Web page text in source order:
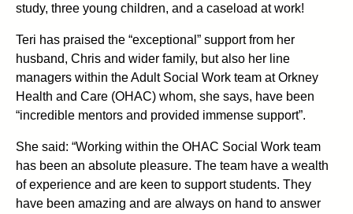
study, three young children, and a caseload at work!
Teri has praised the “exceptional” support from her
husband, Chris and wider family, but also her line
managers within the Adult Social Work team at Orkney
Health and Care (OHAC) whom, she says, have been
“incredible mentors and provided immense support”.
She said: “Working within the OHAC Social Work team
has been an absolute pleasure. The team have a wealth
of experience and are keen to support students. They
have been amazing and are always on hand to answer